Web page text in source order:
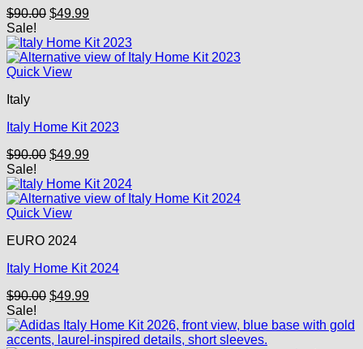
$90.00 Original
was:
$90.00.
$49.99Current
is:
$49.99.
Sale!
Quick View
Italy
Italy Home Kit 2023
$90.00 Original
was:
$90.00.
$49.99Current
is:
$49.99.
Sale!
Quick View
EURO 2024
Italy Home Kit 2024
$90.00 Original
was:
$90.00.
$49.99Current
is:
$49.99.
Sale!